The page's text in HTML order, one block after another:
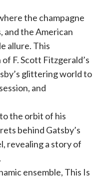
the champagne
and the American
allure. This
F. Scott Fitzgerald’s
glittering world to
and
the orbit of his
behind Gatsby’s
revealing a story of
ensemble, This Is